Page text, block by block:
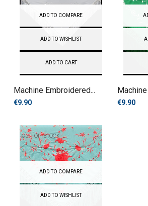
ADD TO COMPARE
ADD TO WISHLIST
ADD TO CART
Machine Embroidered...
€9.90 €9.90
OUT-OF-STOCK
ADD TO COMPARE
ADD TO WISHLIST